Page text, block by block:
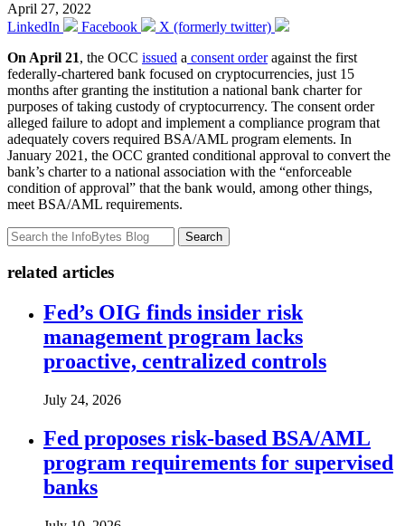
April 27, 2022
LinkedIn
Facebook
X (formerly twitter)
On April 21, the OCC issued a consent orderagainst the first
federally-chartered bank focused on cryptocurrencies, just 15
months after granting the institution a national bank charter for
purposes of taking custody of cryptocurrency. The consent order
alleged failure to adopt and implement a compliance program that
adequately covers required BSA/AML program elements. In
January 2021, the OCC granted conditional approval to convert the
bank’s charter to a national association with the “enforceable
condition of approval” that the bank would, among other things,
meet BSA/AML requirements.
Search
related articles
Fed’s OIG finds insider risk
management program lacks
proactive, centralized controls
July 24, 2026
Fed proposes risk-based BSA/AML
program requirements for supervised
banks